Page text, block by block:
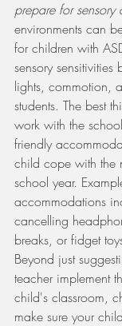
prepare for sensory
environments can
for children with
sensory
lights, commotion,
students. The best
work with the
friendly
child cope with the
school year.
accommodations
cancelling
breaks, or fidget
Beyond just
teacher implement
child's classroom,
make sure your